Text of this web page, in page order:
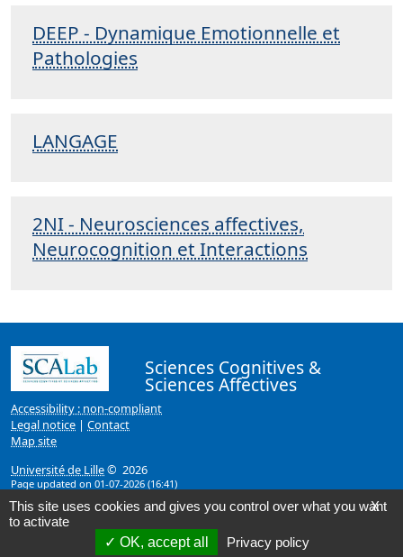
DEEP - Dynamique Emotionnelle et
Pathologies
LANGAGE
2NI - Neurosciences affectives,
Neurocognition et Interactions
Sciences Cognitives &
Sciences Affectives
Accessibility : non-compliant
Legal notice | Contact
Map site
Université de Lille© 2026
Page updated on 01-07-2026 (16:41)
X
This site uses cookies and gives you control over what you want
to activate
OK, accept all
Privacy policy